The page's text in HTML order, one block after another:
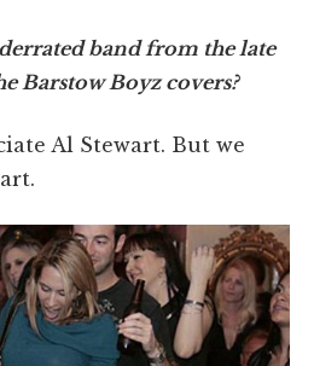
band from the late
Barstow Boyz covers?
Al Stewart. But we